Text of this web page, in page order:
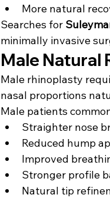
More natural
Searches for
minimally invasive
Male Natural
Male rhinoplasty
nasal proportions
Male patients
Straighter nose
Reduced hump
Improved
Stronger profile
Natural tip